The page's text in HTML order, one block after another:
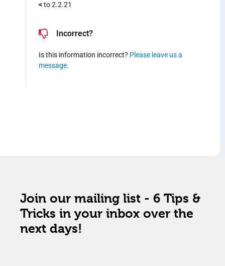
<to 2.2.21
Incorrect?
Is this information incorrect? Please leave us a
message.
Join our mailing list - 6 Tips &
Tricks in your inbox over the
next days!